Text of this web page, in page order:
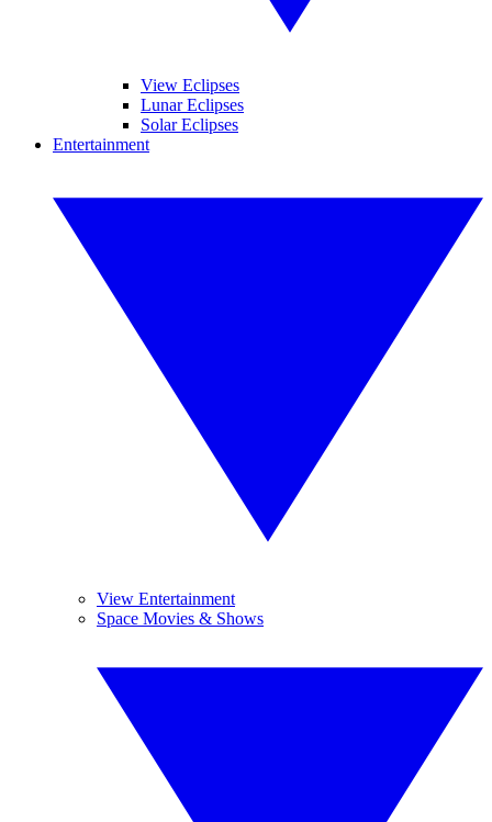
View Eclipses
Lunar Eclipses
Solar Eclipses
Entertainment
View Entertainment
Space Movies & Shows